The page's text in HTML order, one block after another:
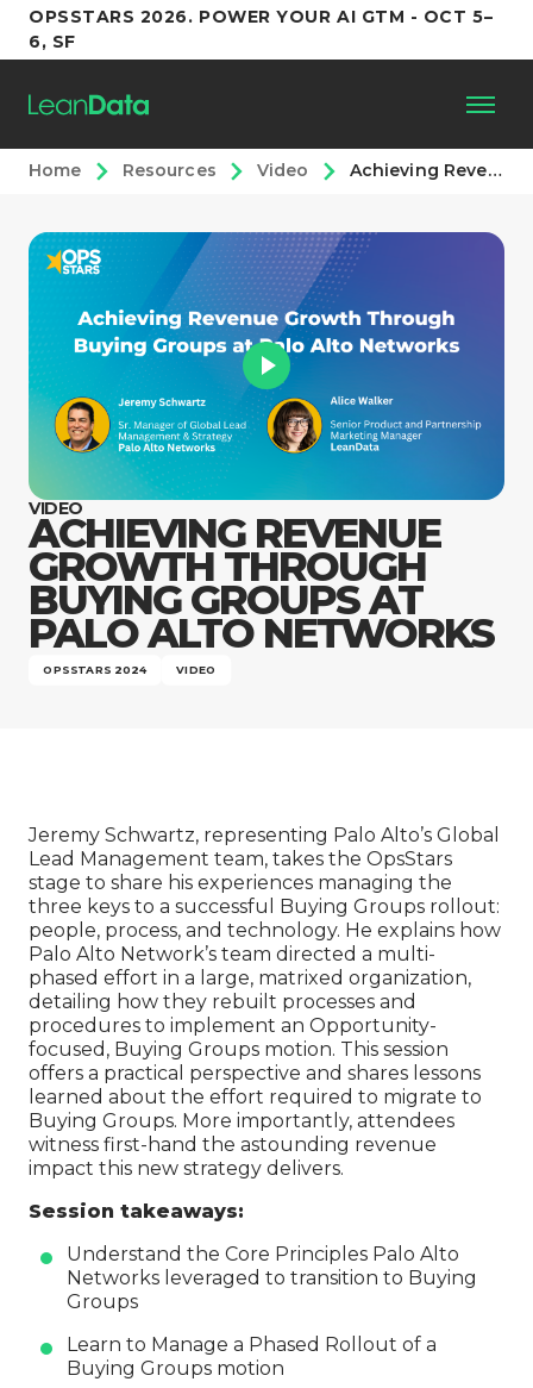
OPSSTARS 2026. POWER YOUR AI GTM - OCT 5–
6, SF
Platform
Customers
Partners
Resources
Company
Home Resources Video Achieving Revenue Growth through Buying Groups at Palo Alto Networks
VIDEO
ACHIEVING REVENUE
GROWTH THROUGH
BUYING GROUPS AT
PALO ALTO NETWORKS
OPSSTARS 2024 VIDEO
Jeremy Schwartz, representing Palo Alto’s Global
Lead Management team, takes the OpsStars
stage to share his experiences managing the
three keys to a successful Buying Groups rollout:
people, process, and technology. He explains how
Palo Alto Network’s team directed a multi-
phased effort in a large, matrixed organization,
detailing how they rebuilt processes and
procedures to implement an Opportunity-
focused, Buying Groups motion. This session
offers a practical perspective and shares lessons
learned about the effort required to migrate to
Buying Groups. More importantly, attendees
witness first-hand the astounding revenue
impact this new strategy delivers.
Session takeaways:
Understand the Core Principles Palo Alto
Networks leveraged to transition to Buying
Groups
Learn to Manage a Phased Rollout of a
Buying Groups motion